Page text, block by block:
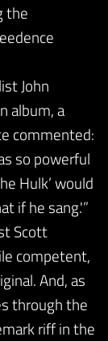
the
John
album, a
commented:
so powerful
Hulk’ would
if he sang.'”
Scott
competent,
And, as
through the
riff in the